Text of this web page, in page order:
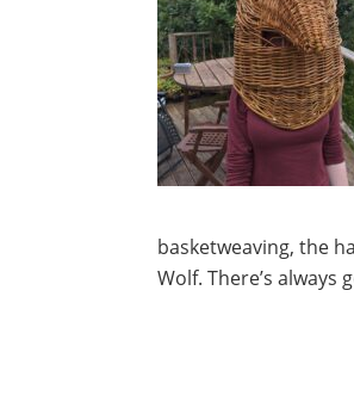
basketweaving, the
Wolf. There’s